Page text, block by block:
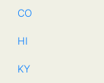
CO
HI
KY